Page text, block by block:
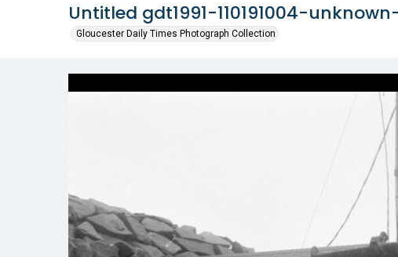
Untitled gdt1991-110191004-
Gloucester Daily Times Photograph Collection